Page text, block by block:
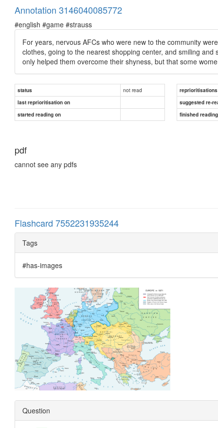
Annotation 3146040085772
#english #game #strauss
For years, nervous AFCs who were new to the community
clothes, going to the nearest shopping center, and smiling
only helped them overcome their shyness, but that some
status not read
reprioritisations
last reprioritisation on
suggested re-
started reading on
finished
pdf
cannot see any pdfs
Flashcard 7552231935244
Tags
#has-images
Question